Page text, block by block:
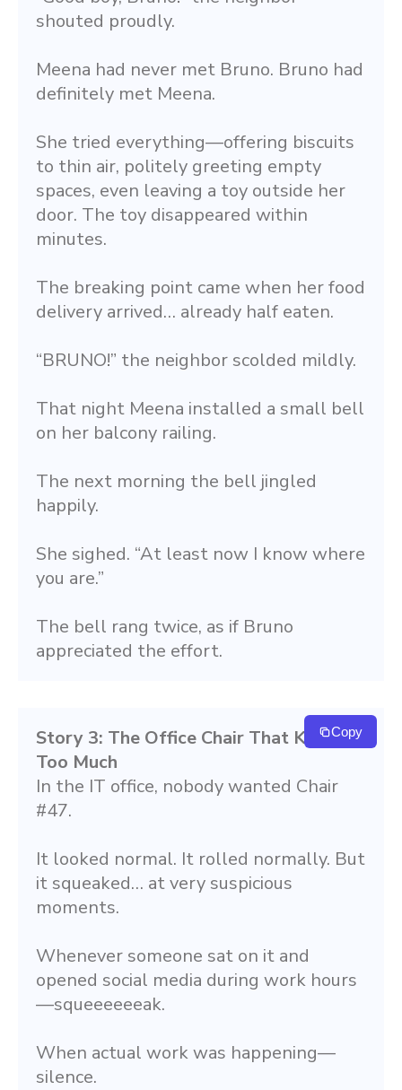
shouted proudly.
Meena had never met Bruno. Bruno had
definitely met Meena.
She tried everything—offering biscuits
to thin air, politely greeting empty
spaces, even leaving a toy outside her
door. The toy disappeared within
minutes.
The breaking point came when her food
delivery arrived… already half eaten.
“BRUNO!” the neighbor scolded mildly.
That night Meena installed a small bell
on her balcony railing.
The next morning the bell jingled
happily.
She sighed. “At least now I know where
you are.”
The bell rang twice, as if Bruno
appreciated the effort.
Story 3: The Office Chair That Knew
Too Much
In the IT office, nobody wanted Chair
#47.
It looked normal. It rolled normally. But
it squeaked… at very suspicious
moments.
Whenever someone sat on it and
opened social media during work hours
—squeeeeeeak.
When actual work was happening—
silence.
Copy